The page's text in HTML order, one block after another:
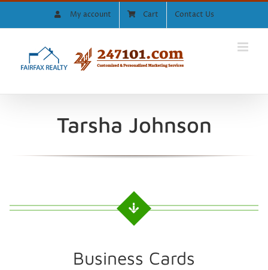
My account Cart Contact Us
Tarsha Johnson
Business Cards